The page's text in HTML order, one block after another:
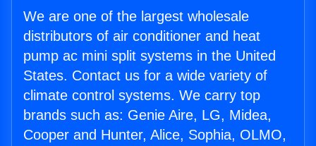
We are one of the largest wholesale
distributors of air conditioner and heat
pump ac mini split systems in the United
States. Contact us for a wide variety of
climate control systems. We carry top
brands such as: Genie Aire, LG, Midea,
Cooper and Hunter, Alice, Sophia, OLMO,